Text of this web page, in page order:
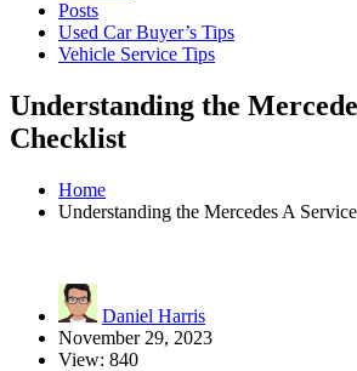
Posts
Used Car Buyer’s Tips
Vehicle Service Tips
Understanding the
Checklist
Home
Understanding the Mercedes A
Daniel Harris
November 29, 2023
View: 840